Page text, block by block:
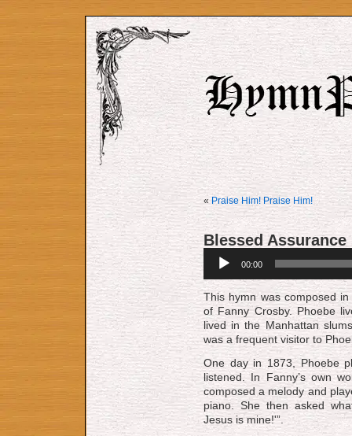
« Praise Him! Praise Him!
Blessed Assurance
Player
00:00
This hymn was composed
of Fanny Crosby. Phoebe
lived in the Manhattan
was a frequent visitor to
One day in 1873, Phoebe
listened. In Fanny’s own
composed a melody and
piano. She then asked
Jesus is mine!'”.